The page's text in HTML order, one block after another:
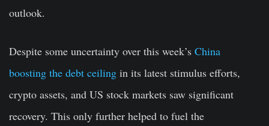
outlook.
Despite some uncertainty over this week’s China
boosting the debt ceiling in its latest stimulus efforts,
crypto assets, and US stock markets saw significant
recovery. This only further helped to fuel the